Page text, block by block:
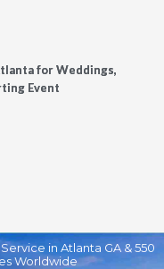
for Weddings,
Event
in Atlanta GA & 550
Worldwide